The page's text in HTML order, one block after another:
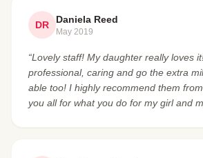
DR Daniela Reed
May 2019
“Lovely staff! My daughter really loves
professional, caring and go the extra
able too! I highly recommend them
you all for what you do for my girl and